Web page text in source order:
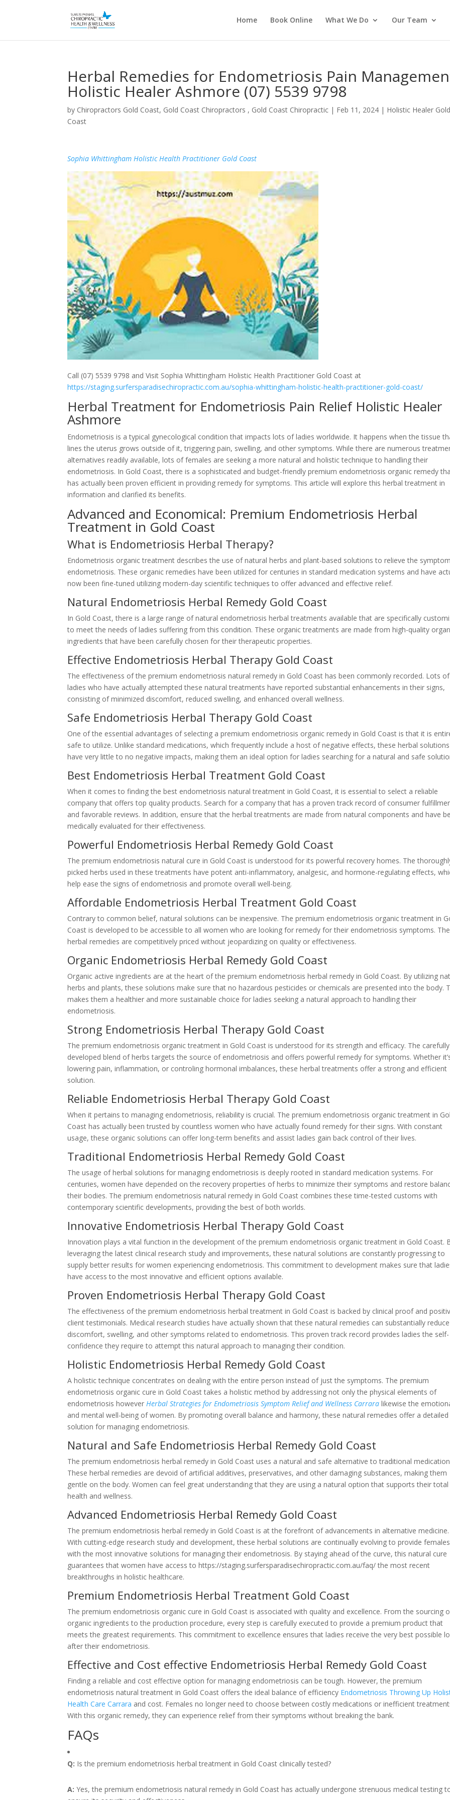
Home Book Online What We Do Our Team
Herbal Remedies for Endometriosis Pain
Holistic Healer Ashmore (07) 5539 9798
by Chiropractors Gold Coast, Gold Coast Chiropractors , Gold Coast Chiropractic | Feb 11, 2024 | Holistic Healer Gold
Coast
Sophia Whittingham Holistic Health Practitioner Gold Coast
Call (07) 5539 9798 and Visit Sophia Whittingham Holistic Health Practitioner Gold Coast at
https://staging.surfersparadisechiropractic.com.au/sophia-whittingham-holistic-health-practitioner-gold-coast/
Herbal Treatment for Endometriosis Pain Relief Holistic Healer
Ashmore
Endometriosis is a typical gynecological condition that impacts lots of ladies worldwide. It happens when the tissue
lines the uterus grows outside of it, triggering pain, swelling, and other symptoms. While there are numerous
alternatives readily available, lots of females are seeking a more natural and holistic technique to handling their
endometriosis. In Gold Coast, there is a sophisticated and budget-friendly premium endometriosis organic remedy
has actually been proven efficient in providing remedy for symptoms. This article will explore this herbal treatment in
information and clarified its benefits.
Advanced and Economical: Premium Endometriosis Herbal
Treatment in Gold Coast
What is Endometriosis Herbal Therapy?
Endometriosis organic treatment describes the use of natural herbs and plant-based solutions to relieve the
endometriosis. These organic remedies have been utilized for centuries in standard medication systems and have
now been fine-tuned utilizing modern-day scientific techniques to offer advanced and effective relief.
Natural Endometriosis Herbal Remedy Gold Coast
In Gold Coast, there is a large range of natural endometriosis herbal treatments available that are specifically
to meet the needs of ladies suffering from this condition. These organic treatments are made from high-quality
ingredients that have been carefully chosen for their therapeutic properties.
Effective Endometriosis Herbal Therapy Gold Coast
The effectiveness of the premium endometriosis natural remedy in Gold Coast has been commonly recorded. Lots of
ladies who have actually attempted these natural treatments have reported substantial enhancements in their signs,
consisting of minimized discomfort, reduced swelling, and enhanced overall wellness.
Safe Endometriosis Herbal Therapy Gold Coast
One of the essential advantages of selecting a premium endometriosis organic remedy in Gold Coast is that it is
safe to utilize. Unlike standard medications, which frequently include a host of negative effects, these herbal solutions
have very little to no negative impacts, making them an ideal option for ladies searching for a natural and safe
Best Endometriosis Herbal Treatment Gold Coast
When it comes to finding the best endometriosis natural treatment in Gold Coast, it is essential to select a reliable
company that offers top quality products. Search for a company that has a proven track record of consumer
and favorable reviews. In addition, ensure that the herbal treatments are made from natural components and have
medically evaluated for their effectiveness.
Powerful Endometriosis Herbal Remedy Gold Coast
The premium endometriosis natural cure in Gold Coast is understood for its powerful recovery homes. The
picked herbs used in these treatments have potent anti-inflammatory, analgesic, and hormone-regulating effects,
help ease the signs of endometriosis and promote overall well-being.
Affordable Endometriosis Herbal Treatment Gold Coast
Contrary to common belief, natural solutions can be inexpensive. The premium endometriosis organic treatment in
Coast is developed to be accessible to all women who are looking for remedy for their endometriosis symptoms.
herbal remedies are competitively priced without jeopardizing on quality or effectiveness.
Organic Endometriosis Herbal Remedy Gold Coast
Organic active ingredients are at the heart of the premium endometriosis herbal remedy in Gold Coast. By utilizing
herbs and plants, these solutions make sure that no hazardous pesticides or chemicals are presented into the body.
makes them a healthier and more sustainable choice for ladies seeking a natural approach to handling their
endometriosis.
Strong Endometriosis Herbal Therapy Gold Coast
The premium endometriosis organic treatment in Gold Coast is understood for its strength and efficacy. The carefully
developed blend of herbs targets the source of endometriosis and offers powerful remedy for symptoms. Whether
lowering pain, inflammation, or controling hormonal imbalances, these herbal treatments offer a strong and efficient
solution.
Reliable Endometriosis Herbal Therapy Gold Coast
When it pertains to managing endometriosis, reliability is crucial. The premium endometriosis organic treatment in
Coast has actually been trusted by countless women who have actually found remedy for their signs. With constant
usage, these organic solutions can offer long-term benefits and assist ladies gain back control of their lives.
Traditional Endometriosis Herbal Remedy Gold Coast
The usage of herbal solutions for managing endometriosis is deeply rooted in standard medication systems. For
centuries, women have depended on the recovery properties of herbs to minimize their symptoms and restore
their bodies. The premium endometriosis natural remedy in Gold Coast combines these time-tested customs with
contemporary scientific developments, providing the best of both worlds.
Innovative Endometriosis Herbal Therapy Gold Coast
Innovation plays a vital function in the development of the premium endometriosis organic treatment in Gold Coast.
leveraging the latest clinical research study and improvements, these natural solutions are constantly progressing to
supply better results for women experiencing endometriosis. This commitment to development makes sure that
have access to the most innovative and efficient options available.
Proven Endometriosis Herbal Therapy Gold Coast
The effectiveness of the premium endometriosis herbal treatment in Gold Coast is backed by clinical proof and
client testimonials. Medical research studies have actually shown that these natural remedies can substantially reduce
discomfort, swelling, and other symptoms related to endometriosis. This proven track record provides ladies the self-
confidence they require to attempt this natural approach to managing their condition.
Holistic Endometriosis Herbal Remedy Gold Coast
A holistic technique concentrates on dealing with the entire person instead of just the symptoms. The premium
endometriosis organic cure in Gold Coast takes a holistic method by addressing not only the physical elements of
endometriosis howeverHerbal Strategies for Endometriosis Symptom Relief and Wellness Carrara likewise the
and mental well-being of women. By promoting overall balance and harmony, these natural remedies offer a detailed
solution for managing endometriosis.
Natural and Safe Endometriosis Herbal Remedy Gold Coast
The premium endometriosis herbal remedy in Gold Coast uses a natural and safe alternative to traditional
These herbal remedies are devoid of artificial additives, preservatives, and other damaging substances, making them
gentle on the body. Women can feel great understanding that they are using a natural option that supports their total
health and wellness.
Advanced Endometriosis Herbal Remedy Gold Coast
The premium endometriosis herbal remedy in Gold Coast is at the forefront of advancements in alternative medicine.
With cutting-edge research study and development, these herbal solutions are continually evolving to provide females
with the most innovative solutions for managing their endometriosis. By staying ahead of the curve, this natural cure
guarantees that women have access to https://staging.surfersparadisechiropractic.com.au/faq/ the most recent
breakthroughs in holistic healthcare.
Premium Endometriosis Herbal Treatment Gold Coast
The premium endometriosis organic cure in Gold Coast is associated with quality and excellence. From the sourcing
organic ingredients to the production procedure, every step is carefully executed to provide a premium product that
meets the greatest requirements. This commitment to excellence ensures that ladies receive the very best possible
after their endometriosis.
Effective and Cost effective Endometriosis Herbal Remedy Gold Coast
Finding a reliable and cost effective option for managing endometriosis can be tough. However, the premium
endometriosis natural treatment in Gold Coast offers the ideal balance of efficiency Endometriosis Throwing Up
Health Care Carrara and cost. Females no longer need to choose between costly medications or inefficient
With this organic remedy, they can experience relief from their symptoms without breaking the bank.
FAQs
Q: Is the premium endometriosis herbal treatment in Gold Coast clinically tested?
A:Yes, the premium endometriosis natural remedy in Gold Coast has actually undergone strenuous medical testing